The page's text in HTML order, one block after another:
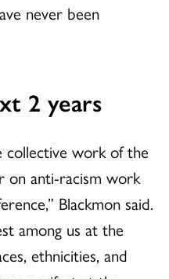
never been
2 years
collective work of the
on anti-racism work
Blackmon said.
among us at the
ethnicities, and